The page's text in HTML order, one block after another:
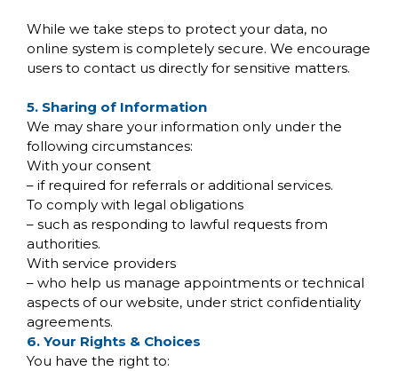
While we take steps to protect your data, no
online system is completely secure. We encourage
users to contact us directly for sensitive matters.
5. Sharing of Information
We may share your information only under the
following circumstances:
With your consent
– if required for referrals or additional services.
To comply with legal obligations
– such as responding to lawful requests from
authorities.
With service providers
– who help us manage appointments or technical
aspects of our website, under strict confidentiality
agreements.
6. Your Rights & Choices
You have the right to: